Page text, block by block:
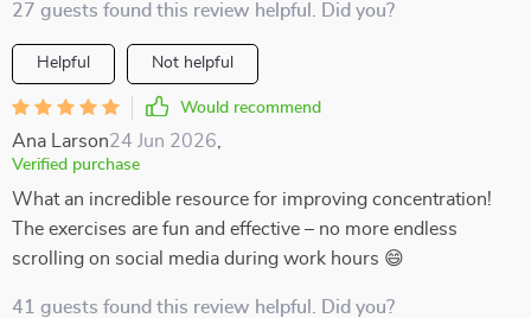
27 guests found this review helpful. Did you?
Helpful Not helpful
Would recommend
Ana Larson24 Jun 2026
Verified purchase
What an incredible resource for improving concentration!
The exercises are fun and effective – no more endless
scrolling on social media during work hours 😄
41 guests found this review helpful. Did you?